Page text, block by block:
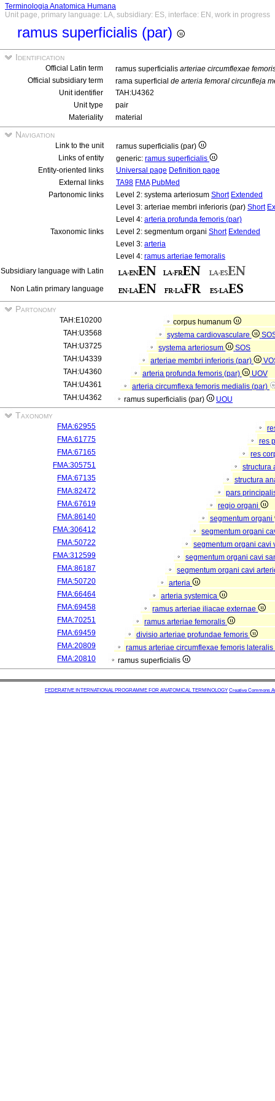
Terminologia Anatomica Humana
Unit page, primary language: LA, subsidiary: ES, interface: EN, work in progress
ramus superficialis (par)
Identification
Official Latin term ramus superficialis arteriae circumflexae
Official subsidiary term
rama superficial de arteria femoral circunfleja
Unit identifier
TAH:U4362
Unit type
pair
Materiality
material
Navigation
Link to the unit
ramus superficialis (par)
Links of entity
generic: ramus superficialis
Entity-oriented links
Universal page Definition page
External links
TA98 FMA PubMed
Partonomic links
Level 2: systema arteriosum Short Extended
Level 3: arteriae membri inferioris (par) Short
Level 4: arteria profunda femoris (par)
Taxonomic links
Level 2: segmentum organi Short Extended
Level 3: arteria
Level 4: ramus arteriae femoralis
Subsidiary language with Latin
Non Latin primary language
Partonomy
TAH:E10200
corpus humanum
TAH:U3568
systema cardiovasculare
TAH:U3725
systema arteriosum
SOS
TAH:U4339
arteriae membri inferioris (par)
TAH:U4360
arteria profunda femoris (par)
UOV
TAH:U4361
arteria circumflexa femoris medialis (par)
TAH:U4362
ramus superficialis (par) UOU
Taxonomy
FMA:62955
FMA:61775
res
FMA:67165
res
FMA:305751
structura
FMA:67135
structura
FMA:82472
pars
FMA:67619
regio organi
FMA:86140
segmentum organi
FMA:306412
segmentum organi
FMA:50722
segmentum organi cavi
FMA:312599
segmentum organi cavi
FMA:86187
segmentum organi cavi
FMA:50720
arteria
FMA:66464
arteria systemica
FMA:69458
ramus arteriae iliacae externae
FMA:70251
ramus arteriae femoralis
FMA:69459
divisio arteriae profundae femoris
FMA:20809
ramus arteriae circumflexae femoris lateralis
FMA:20810
ramus superficialis
FEDERATIVE INTERNATIONAL PROGRAMME FOR ANATOMICAL TERMINOLOGY Creative Commons